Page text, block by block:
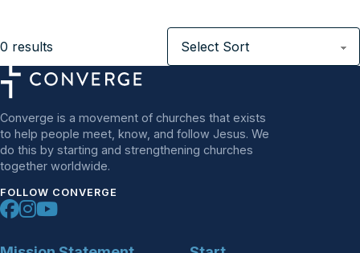
0 results
Converge is a movement of churches that exists
to help people meet, know, and follow Jesus. We
do this by starting and strengthening churches
together worldwide.
FOLLOW CONVERGE